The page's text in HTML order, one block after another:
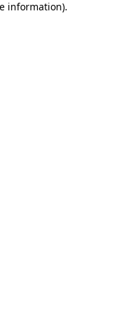
information).